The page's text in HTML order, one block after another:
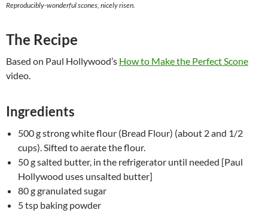
Reproducibly-wonderful scones, nicely risen.
The Recipe
Based on Paul Hollywood’s How to Make the Perfect Scone
video.
Ingredients
500 g strong white flour (Bread Flour) (about 2 and 1/2
cups). Sifted to aerate the flour.
50 g salted butter, in the refrigerator until needed [Paul
Hollywood uses unsalted butter]
80 g granulated sugar
5 tsp baking powder